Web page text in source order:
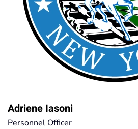
Adriene Iasoni
Personnel Officer